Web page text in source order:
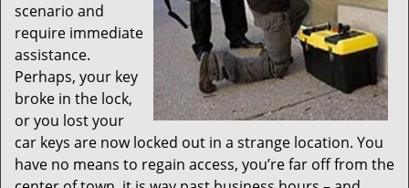
scenario and
require immediate
assistance.
Perhaps, your key
broke in the lock,
or you lost your
car keys are now locked out in a strange location. You
have no means to regain access, you’re far off from the